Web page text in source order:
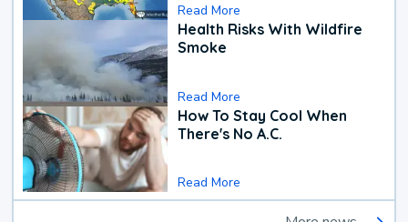
Read More
Health Risks With Wildfire
Smoke
Read More
How To Stay Cool When
There's No A.C.
Read More